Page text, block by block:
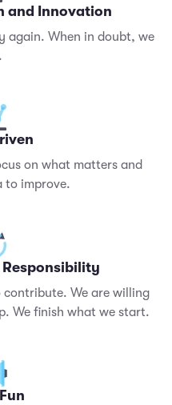
and Innovation
again. When in doubt, we
on what matters and
to improve.
We are willing
We finish what we start.